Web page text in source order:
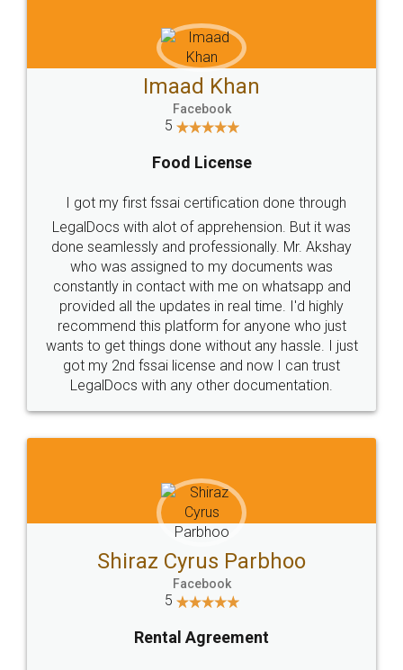
WHY CHOOSE
LEGALDOCS
Industry Experts.
hassle free service.
10 Lakh++ Happy
Customers.
Money Back
Guarantee.
Head Office
307-308 , Building No 3,
Sector 3, Millenium Business
Email
hello@legaldocs.co.in